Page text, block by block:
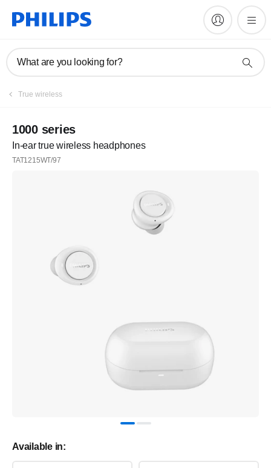
What are you looking for?
Register
Register
True wireless
1000 series
In-ear true wireless headphones
TAT1215WT/97
Available in: